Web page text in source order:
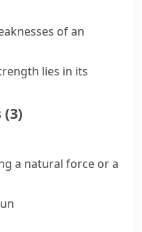
of an
lies in its
(3)
a natural force or a